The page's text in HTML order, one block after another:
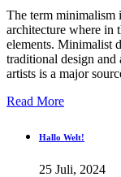
The term minimalism
architecture where in
elements. Minimalist
traditional design
artists is a major
Read More
Hallo Welt!
25 Juli, 2024